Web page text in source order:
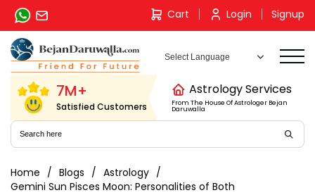
Skip
content
Cart Login Signup
7M+
Satisfied Customers
Astrology Services
From The House Of Astrologer Bejan
Daruwalla
Home Blogs
Astrology
Gemini Sun Pisces Moon: Personalities of Both